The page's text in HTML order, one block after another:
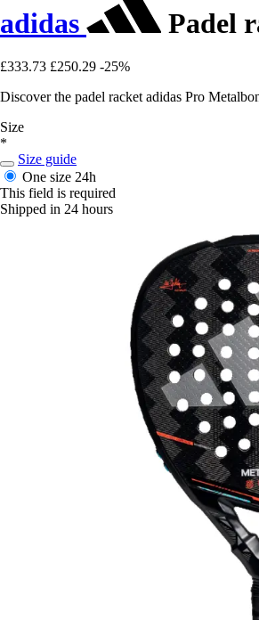
adidas Padel
£333.73 £250.29 -25%
Discover the padel racket adidas Pro
Size
*
Size guide
One size 24h
This field is required
Shipped in 24 hours